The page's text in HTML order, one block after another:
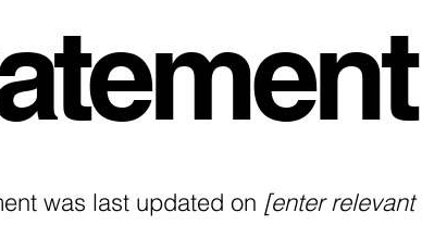
was last updated on [enter